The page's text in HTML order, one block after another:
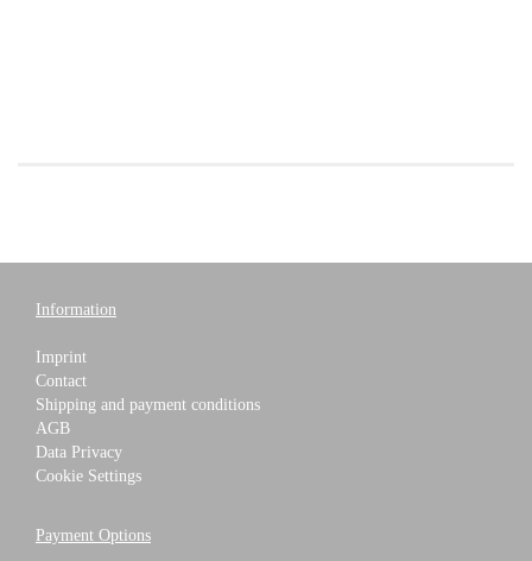
Information
Imprint
Contact
Shipping and payment conditions
AGB
Data Privacy
Cookie Settings
Payment Options